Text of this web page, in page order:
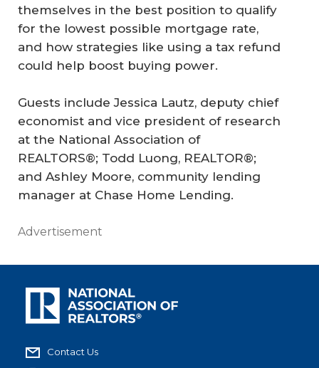
themselves in the best position to qualify
for the lowest possible mortgage rate,
and how strategies like using a tax refund
could help boost buying power.
Guests include Jessica Lautz, deputy chief
economist and vice president of research
at the National Association of
REALTORS®; Todd Luong, REALTOR®;
and Ashley Moore, community lending
manager at Chase Home Lending.
Advertisement
Contact Us